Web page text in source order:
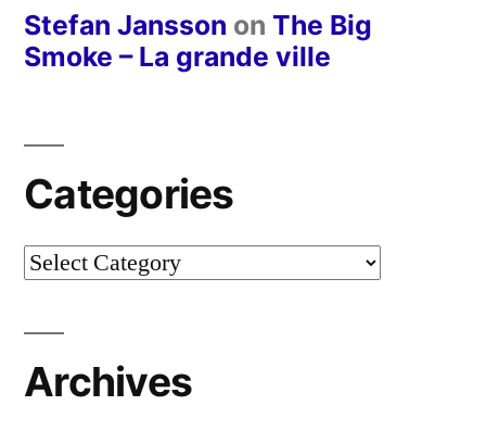
Stefan Jansson on The Big
Smoke – La grande ville
Categories
Categories
Archives